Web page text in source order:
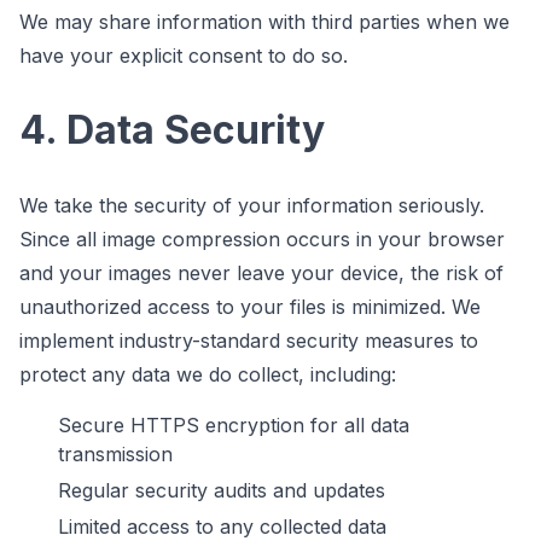
We may share information with third parties when we
have your explicit consent to do so.
4. Data Security
We take the security of your information seriously.
Since all image compression occurs in your browser
and your images never leave your device, the risk of
unauthorized access to your files is minimized. We
implement industry-standard security measures to
protect any data we do collect, including:
Secure HTTPS encryption for all data
transmission
Regular security audits and updates
Limited access to any collected data